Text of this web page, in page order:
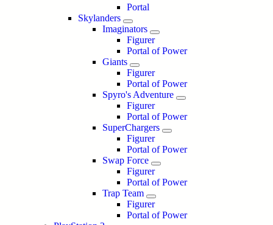
Portal
Skylanders
Imaginators
Figurer
Portal of Power
Giants
Figurer
Portal of Power
Spyro's Adventure
Figurer
Portal of Power
SuperChargers
Figurer
Portal of Power
Swap Force
Figurer
Portal of Power
Trap Team
Figurer
Portal of Power